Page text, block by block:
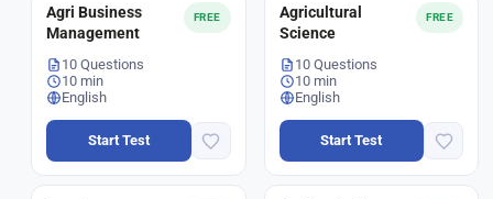
FREE
Agri Business
Management
10 Questions
10 min
English
Start Test
FREE
Agricultural
Science
10 Questions
10 min
English
Start Test